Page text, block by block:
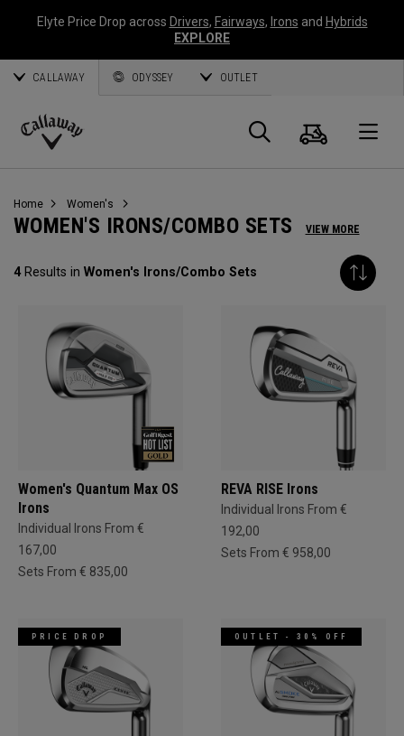
Elyte Price Drop across Drivers, Fairways, Irons and Hybrids
EXPLORE
CALLAWAY ODYSSEY OUTLET
Callaway
Search
Cart
Home Women's
WOMEN'S IRONS/COMBO SETS VIEW MORE
4Results in Women's Irons/Combo Sets
Women's Quantum Max OS
Irons
Individual Irons From €
167,00
Sets From € 835,00
REVA RISE Irons
Individual Irons From €
192,00
Sets From € 958,00
PRICE DROP OUTLET - 30% OFF